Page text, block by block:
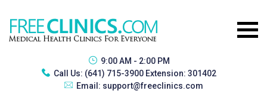
9:00 AM - 2:00 PM
Call Us: (641) 715-3900 Extension: 301402
Email: support@freeclinics.com